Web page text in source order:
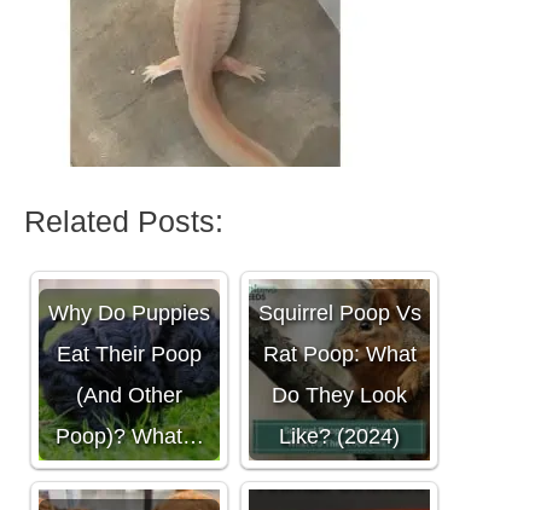
Related Posts:
Why Do Puppies
Eat Their Poop
(And Other
Poop)? What…
Squirrel Poop Vs
Rat Poop: What
Do They Look
Like? (2024)
Animax Ointment